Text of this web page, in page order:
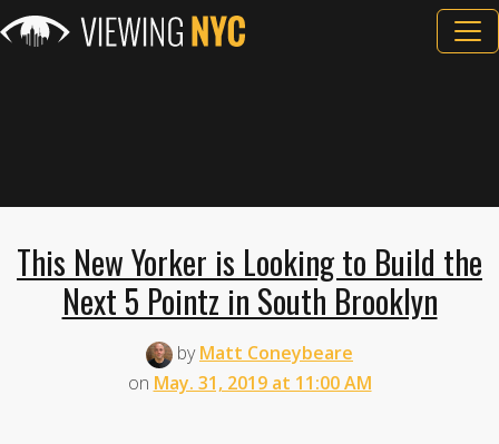
This New Yorker is Looking to Build the
Next 5 Pointz in South Brooklyn
byMatt Coneybeare
on May. 31, 2019 at 11:00 AM